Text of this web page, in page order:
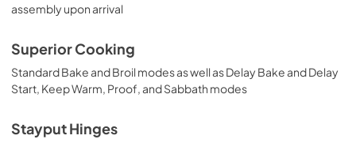
assembly upon arrival
Superior Cooking
Standard Bake and Broil modes as well as Delay Bake and Delay
Start, Keep Warm, Proof, and Sabbath modes
Stayput Hinges